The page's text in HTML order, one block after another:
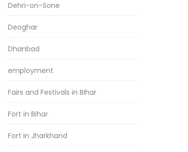
Dehri-on-Sone
Deoghar
Dhanbad
employment
Fairs and Festivals in Bihar
Fort in Bihar
Fort in Jharkhand